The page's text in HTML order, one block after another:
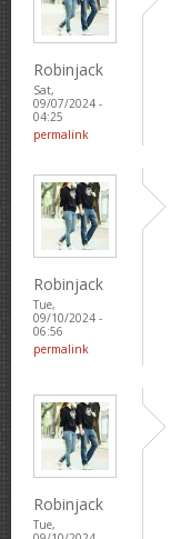
Robinjack
Sat,
09/07/2024 -
04:25
permalink
Robinjack
Tue,
09/10/2024 -
06:56
permalink
Robinjack
Tue,